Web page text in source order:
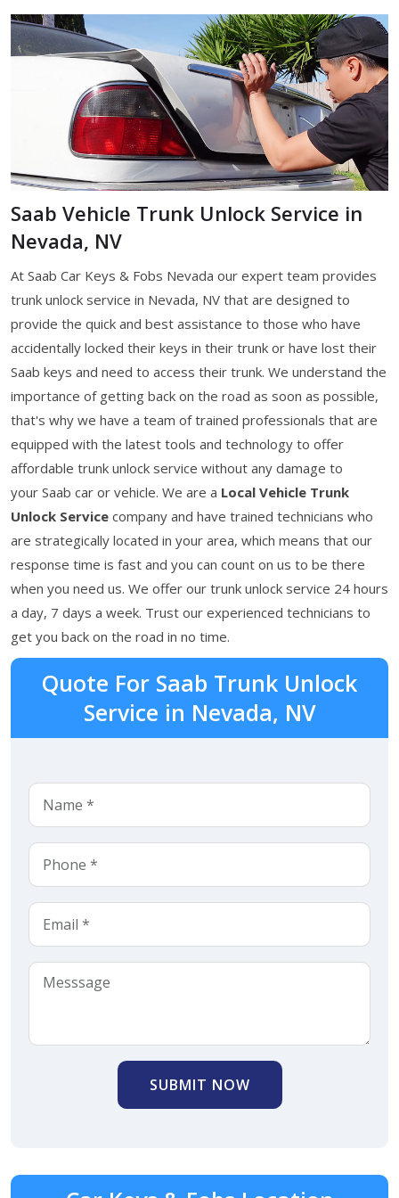
Saab Vehicle Trunk Unlock Service in
Nevada, NV
At Saab Car Keys & Fobs Nevada our expert team provides
trunk unlock service in Nevada, NV that are designed to
provide the quick and best assistance to those who have
accidentally locked their keys in their trunk or have lost their
Saab keys and need to access their trunk. We understand the
importance of getting back on the road as soon as possible,
that's why we have a team of trained professionals that are
equipped with the latest tools and technology to offer
affordable trunk unlock service without any damage to
your Saab car or vehicle. We are a Local Vehicle Trunk
Unlock Service company and have trained technicians who
are strategically located in your area, which means that our
response time is fast and you can count on us to be there
when you need us. We offer our trunk unlock service 24 hours
a day, 7 days a week. Trust our experienced technicians to
get you back on the road in no time.
Quote For Saab Trunk Unlock
Service in Nevada, NV
SUBMIT NOW